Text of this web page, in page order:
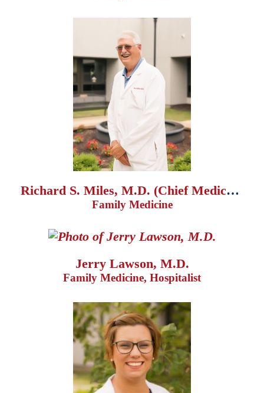
Richard S. Miles, M.D. (Chief Medical Officer)
Family Medicine
Jerry Lawson, M.D.
Family Medicine, Hospitalist